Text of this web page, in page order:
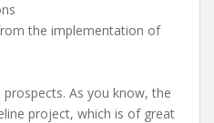
the implementation of
As you know, the
project, which is of great